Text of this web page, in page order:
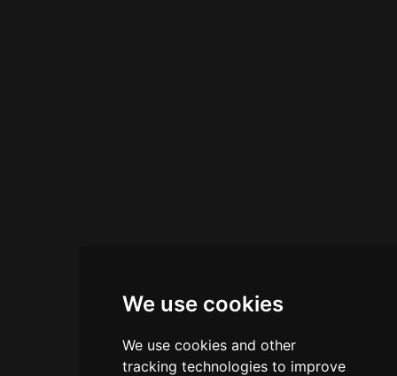
We use cookies
We use cookies and other
tracking technologies to improve